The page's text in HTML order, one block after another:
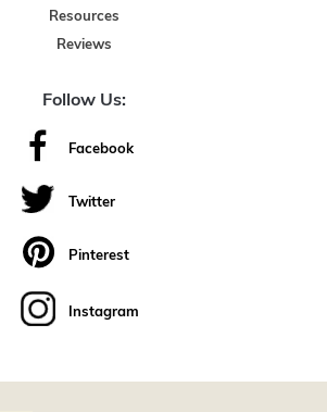
Resources
Reviews
Follow Us:
Facebook
Twitter
Pinterest
Instagram